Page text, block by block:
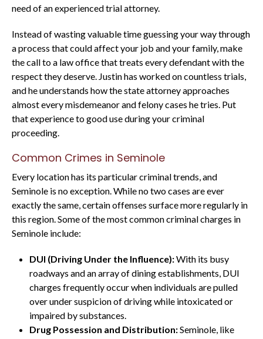
need of an experienced trial attorney.
Instead of wasting valuable time guessing your way through
a process that could affect your job and your family, make
the call to a law office that treats every defendant with the
respect they deserve. Justin has worked on countless trials,
and he understands how the state attorney approaches
almost every misdemeanor and felony cases he tries. Put
that experience to good use during your criminal
proceeding.
Common Crimes in Seminole
Every location has its particular criminal trends, and
Seminole is no exception. While no two cases are ever
exactly the same, certain offenses surface more regularly in
this region. Some of the most common criminal charges in
Seminole include:
DUI (Driving Under the Influence):With its busy
roadways and an array of dining establishments, DUI
charges frequently occur when individuals are pulled
over under suspicion of driving while intoxicated or
impaired by substances.
Drug Possession and Distribution:Seminole, like